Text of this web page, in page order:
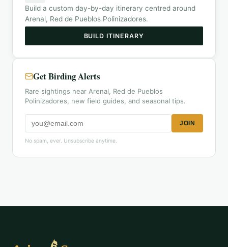
Build a custom day-by-day itinerary centred around
Arenal, Red de Pueblos Polinizadores.
BUILD ITINERARY
Get Birding Alerts
Rare sightings near Arenal, Red de Pueblos
Polinizadores, new field guides, and seasonal tips.
JOIN
No spam, ever. Unsubscribe anytime.